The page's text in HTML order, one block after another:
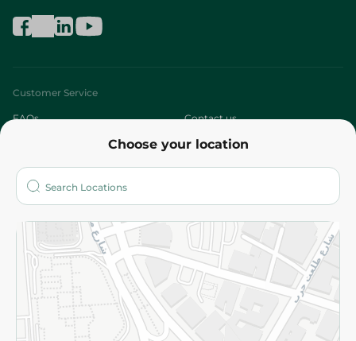
Choose your location
Customer Service
FAQs Contact us
Who are we?
More
Returns and Refund Terms and Conditions
Privacy Policy
Subscribe to our NewsLetter